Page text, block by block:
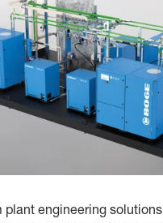
plant engineering solutions